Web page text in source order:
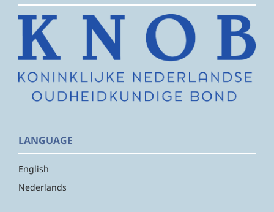
LANGUAGE
English
Nederlands